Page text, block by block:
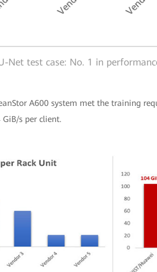
Net test case: No. 1 in
A600 system met the training
s per client.